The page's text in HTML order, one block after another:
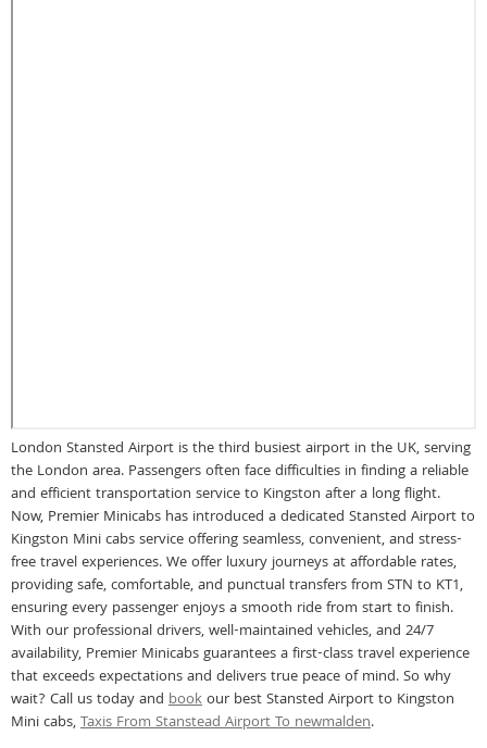
London Stansted Airport is the third busiest airport in the UK, serving
the London area. Passengers often face difficulties in finding a reliable
and efficient transportation service to Kingston after a long flight.
Now, Premier Minicabs has introduced a dedicated Stansted Airport to
Kingston Mini cabs service offering seamless, convenient, and stress-
free travel experiences. We offer luxury journeys at affordable rates,
providing safe, comfortable, and punctual transfers from STN to KT1,
ensuring every passenger enjoys a smooth ride from start to finish.
With our professional drivers, well-maintained vehicles, and 24/7
availability, Premier Minicabs guarantees a first-class travel experience
that exceeds expectations and delivers true peace of mind. So why
wait? Call us today and bookour best Stansted Airport to Kingston
Mini cabs,Taxis From Stanstead Airport To newmalden.